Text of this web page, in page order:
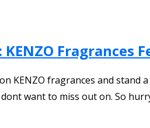
KENZO
KENZO fragrances and
want to miss out on. So